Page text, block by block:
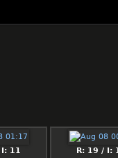
I: 11 R: 19 / I: